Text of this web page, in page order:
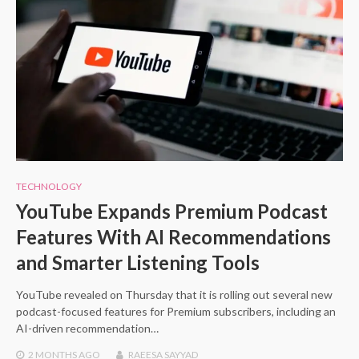
TECHNOLOGY
YouTube Expands Premium Podcast
Features With AI Recommendations
and Smarter Listening Tools
YouTube revealed on Thursday that it is rolling out several new
podcast-focused features for Premium subscribers, including an
AI-driven recommendation…
2 MONTHSAGO RAEESA SAYYAD